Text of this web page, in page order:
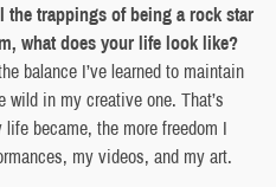
trappings of being a rock star
what does your life look like?
balance I’ve learned to maintain
in my creative one. That’s
became, the more freedom I
my videos, and my art.